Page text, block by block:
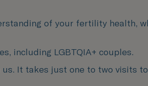
of your fertility health,
including LGBTQIA+ couples.
It takes just one to two visits